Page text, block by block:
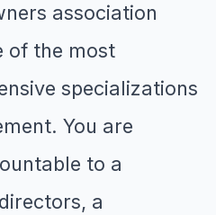
association
of the most
specializations
You are
to a
a